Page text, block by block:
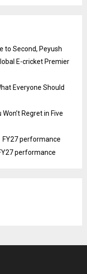
to Second, Peyush
E-cricket Premier
Everyone Should
Regret in Five
FY27 performance
performance